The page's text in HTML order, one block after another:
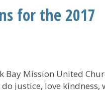
for the 2017